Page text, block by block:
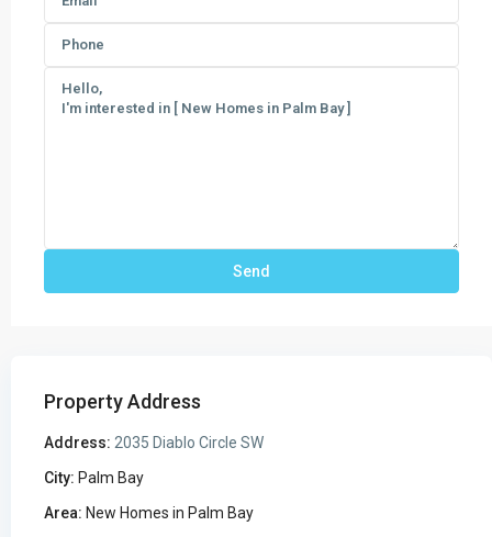
Property Address
Address: 2035 Diablo Circle SW
City: Palm Bay
Area: New Homes in Palm Bay